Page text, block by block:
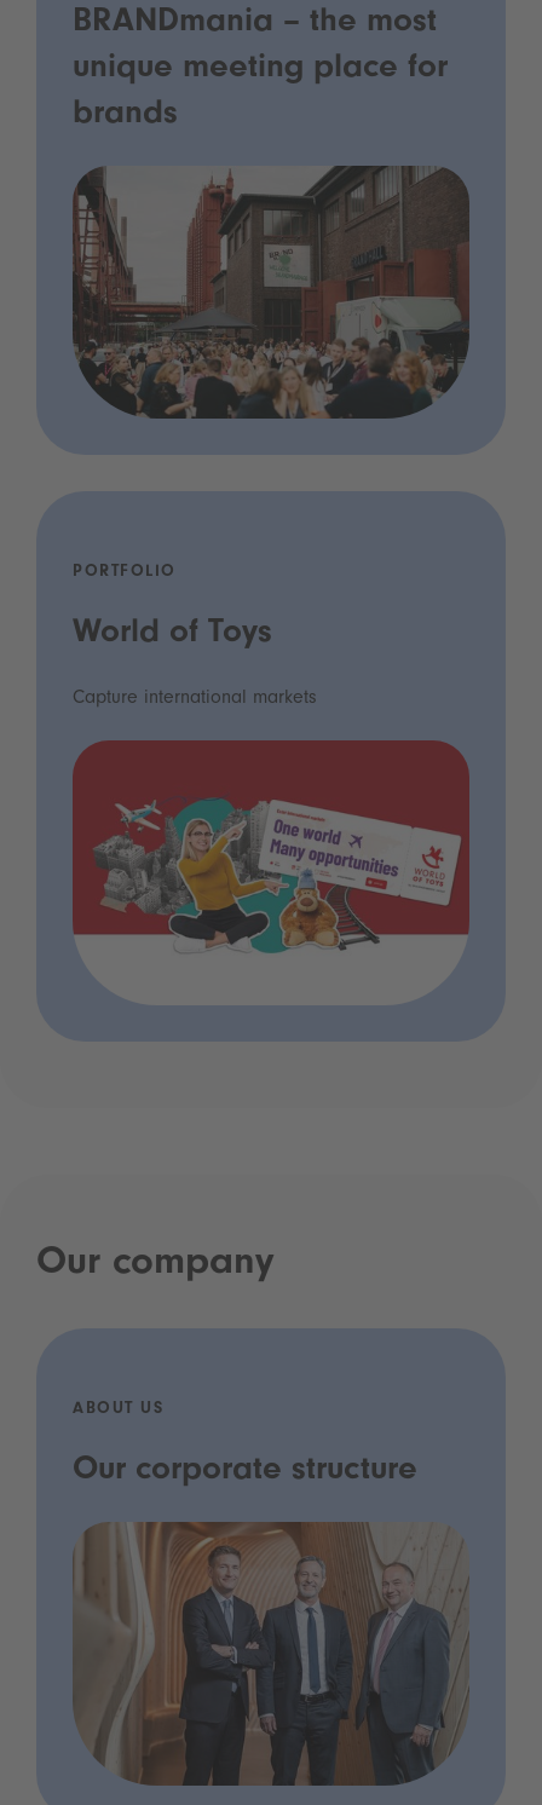
BRANDmania – the most
unique meeting place for
brands
PORTFOLIO
World of Toys
Capture international markets
Our company
ABOUT US
Our corporate structure